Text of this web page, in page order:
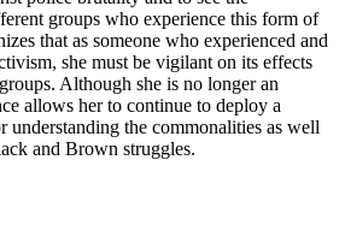
groups who experience this form of
that as someone who experienced and
she must be vigilant on its effects
Although she is no longer an
allows her to continue to deploy a
understanding the commonalities as well
and Brown struggles.